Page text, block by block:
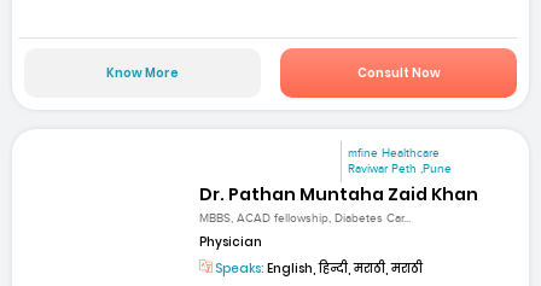
Know More Consult Now
mfine Healthcare
Raviwar Peth ,Pune
Dr. Pathan Muntaha Zaid Khan
MBBS, ACAD fellowship, Diabetes Car...
Physician
Speaks: English, हिन्दी, मराठी, मराठी